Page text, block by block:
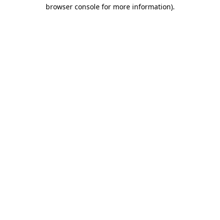
browser console for more information).